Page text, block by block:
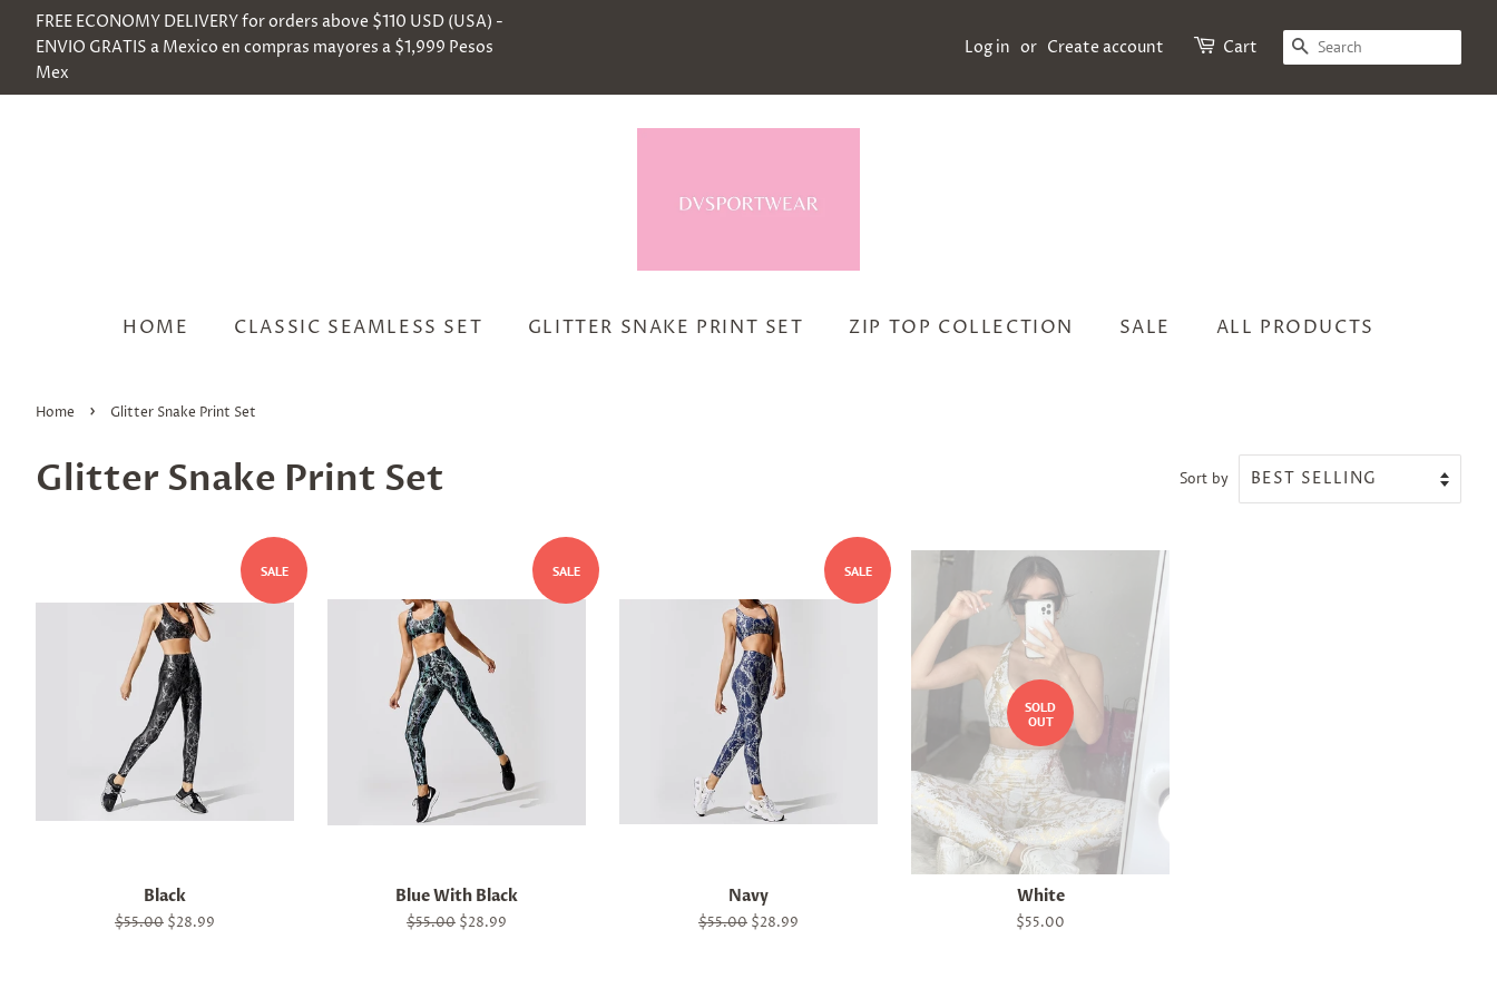
FREE ECONOMY DELIVERY for orders above $110 USD (USA) -
ENVIO GRATIS a Mexico en compras mayores a $1,999 Pesos
Mex
Log in or Create account Cart SEARCH
HOME CLASSIC SEAMLESS SET GLITTER SNAKE PRINT SET ZIP TOP COLLECTION SALE ALL PRODUCTS
Home › Glitter Snake Print Set
Glitter Snake Print Set Sort by
SALE
Black
Regular
$55.00 Sale
$28.99
SALE
Blue With Black
Regular
$55.00 Sale
$28.99
SALE
Navy
Regular
$55.00 Sale
$28.99
SOLD
OUT
White
Regular
$55.00